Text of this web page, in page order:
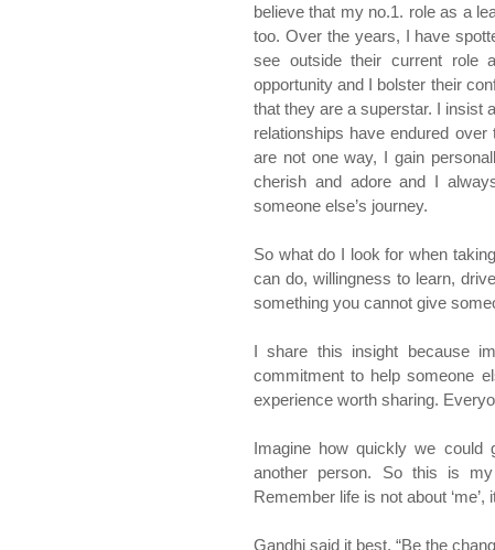
believe that my no.1. role as a
too. Over the years, I have
see outside their current role
opportunity and I bolster their
that they are a superstar. I insist
relationships have endured
are not one way, I gain
cherish and adore and I
someone else’s journey.
So what do I look for when
can do, willingness to learn,
something you cannot give
I share this insight because
commitment to help someone
experience worth sharing.
Imagine how quickly we
another person. So this is
Remember life is not about ‘me’,
Gandhi said it best, “Be the